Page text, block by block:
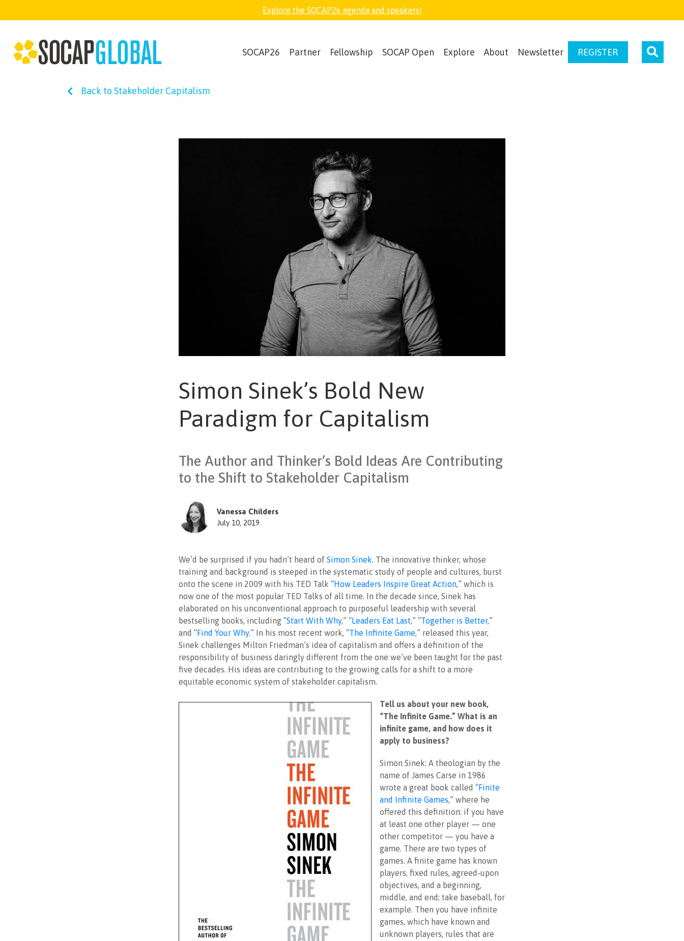
Explore the SOCAP26 agenda and speakers!
SOCAP26 Partner Fellowship SOCAP Open Explore About Newsletter REGISTER
Back to Stakeholder Capitalism
Simon Sinek’s Bold New
Paradigm for Capitalism
The Author and Thinker’s Bold Ideas Are Contributing
to the Shift to Stakeholder Capitalism
Vanessa Childers
July 10, 2019
We’d be surprised if you hadn’t heard of Simon Sinek. The innovative thinker, whose
training and background is steeped in the systematic study of people and cultures, burst
onto the scene in 2009 with his TED Talk “How Leaders Inspire Great Action,” which is
now one of the most popular TED Talks of all time. In the decade since, Sinek has
elaborated on his unconventional approach to purposeful leadership with several
bestselling books, including “Start With Why,” “Leaders Eat Last,” “Together is Better,”
and “Find Your Why.” In his most recent work, “The Infinite Game,” released this year,
Sinek challenges Milton Friedman’s idea of capitalism and offers a definition of the
responsibility of business daringly different from the one we’ve been taught for the past
five decades. His ideas are contributing to the growing calls for a shift to a more
equitable economic system of stakeholder capitalism.
Tell us about your new book,
“The Infinite Game.” What is an
infinite game, and how does it
apply to business?
Simon Sinek: A theologian by the
name of James Carse in 1986
wrote a great book called “Finite
and Infinite Games,” where he
offered this definition: if you have
at least one other player — one
other competitor — you have a
game. There are two types of
games. A finite game has known
players, fixed rules, agreed-upon
objectives, and a beginning,
middle, and end; take baseball, for
example. Then you have infinite
games, which have known and
unknown players, rules that are